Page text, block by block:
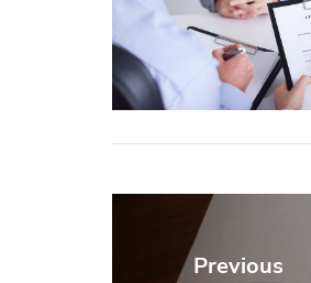
Post
navigation
Previous